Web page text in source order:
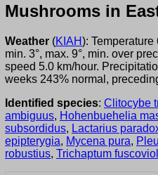
Mushrooms in
Weather (KIAH): Temperature
min. 3°, max. 9°, min. over
speed 5.0 km/hour.
weeks 243% normal,
Identified species: Clitocybe
ambiguus, Hohenbuehelia
subsordidus, Lactarius
epipterygia, Mycena pura,
robustius, Trichaptum